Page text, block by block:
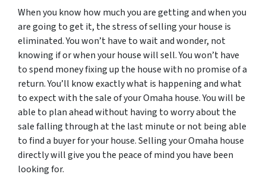
When you know how much you are getting and when you
are going to get it, the stress of selling your house is
eliminated. You won’t have to wait and wonder, not
knowing if or when your house will sell. You won’t have
to spend money fixing up the house with no promise of a
return. You’ll know exactly what is happening and what
to expect with the sale of your Omaha house. You will be
able to plan ahead without having to worry about the
sale falling through at the last minute or not being able
to find a buyer for your house. Selling your Omaha house
directly will give you the peace of mind you have been
looking for.